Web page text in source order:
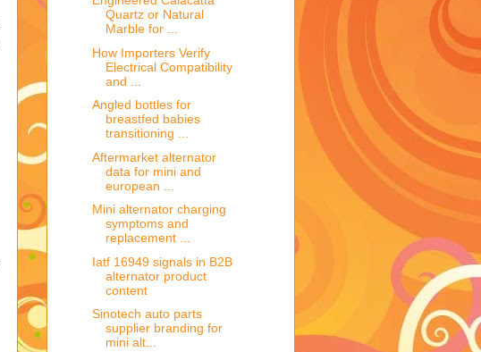
Quartz or Natural
Marble for ...
How Importers Verify
Electrical Compatibility
and ...
Angled bottles for
breastfed babies
transitioning ...
Aftermarket alternator
data for mini and
european ...
Mini alternator charging
symptoms and
replacement ...
Iatf 16949 signals in B2B
alternator product
content
Sinotech auto parts
supplier branding for
mini alt...